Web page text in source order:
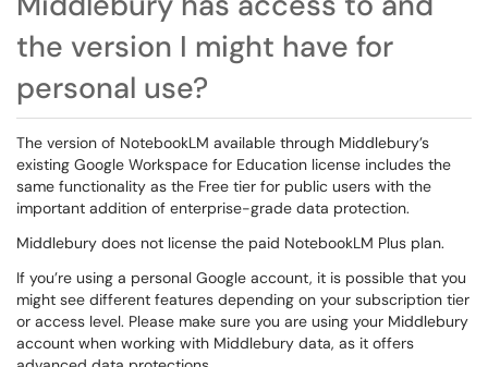
the version I might have for
personal use?
The version of NotebookLM available through Middlebury’s
existing Google Workspace for Education license includes the
same functionality as the Free tier for public users with the
important addition of enterprise-grade data protection.
Middlebury does not license the paid NotebookLM Plus plan.
If you’re using a personal Google account, it is possible that you
might see different features depending on your subscription tier
or access level. Please make sure you are using your Middlebury
account when working with Middlebury data, as it offers